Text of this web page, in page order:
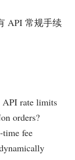
API 常规手续
API rate limits
orders?
fee